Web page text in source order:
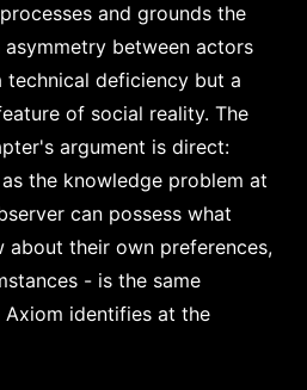
and grounds the
between actors
technical deficiency but a
of social reality. The
argument is direct:
the knowledge problem at
can possess what
about their own preferences,
- is the same
identifies at the